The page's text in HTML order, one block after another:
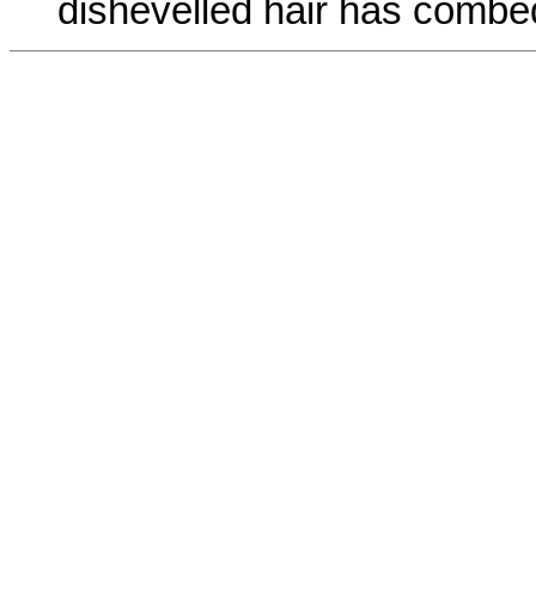
dishevelled hair has